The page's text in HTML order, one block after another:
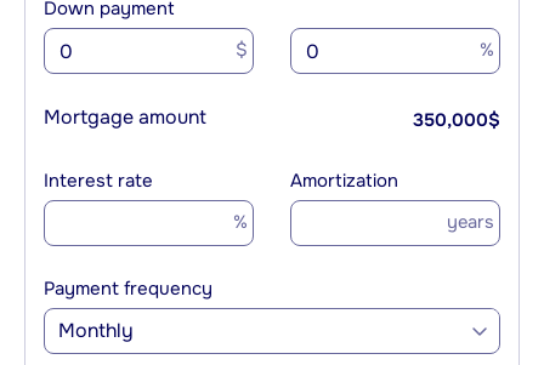
Down payment
$ %
Mortgage amount 350,000$
Interest rate
%
Amortization
years
Payment frequency
Monthly